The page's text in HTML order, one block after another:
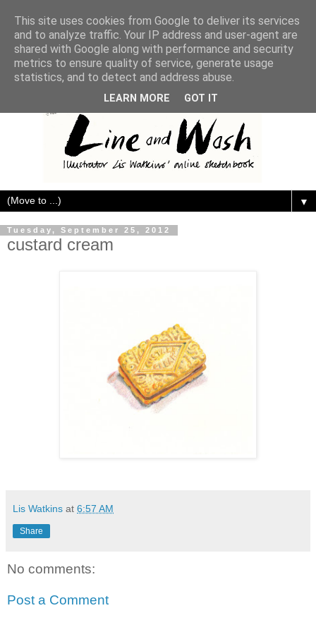
▼
Tuesday, September 25, 2012
custard cream
Lis Watkins at 6:57 AM
Share
No comments:
Post a Comment
This site uses cookies from Google to deliver its services
and to analyze traffic. Your IP address and user-agent are
shared with Google along with performance and security
metrics to ensure quality of service, generate usage
statistics, and to detect and address abuse.
LEARN MORE GOT IT